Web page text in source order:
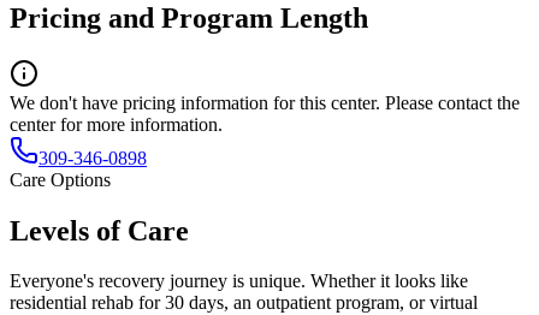
Pricing and Program Length
We don't have pricing information for this center. Please contact the
center for more information.
309-346-0898
Care Options
Levels of Care
Everyone's recovery journey is unique. Whether it looks like
residential rehab for 30 days, an outpatient program, or virtual